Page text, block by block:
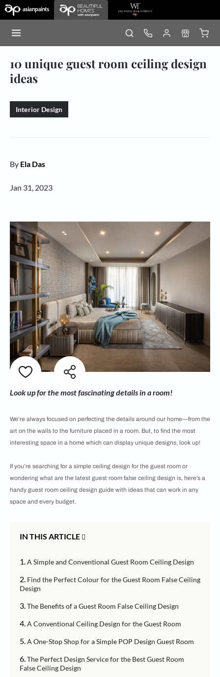
10 unique guest room ceiling design
ideas
Interior Design
By Ela Das
Jan 31, 2023
Look up for the most fascinating details in a room!
We’re always focused on perfecting the details around our home—from the
art on the walls to the furniture placed in a room. But, to find the most
interesting space in a home which can display unique designs, look up!
If you’re searching for a simple ceiling design for the guest room or
wondering what are the latest guest room false ceiling design is, here’s a
handy guest room ceiling design guide with ideas that can work in any
space and every budget.
IN THIS ARTICLE
1.A Simple and Conventional Guest Room Ceiling Design
2. Find the Perfect Colour for the Guest Room False Ceiling
Design
3.The Benefits of a Guest Room False Ceiling Design
4.A Conventional Ceiling Design for the Guest Room
5.A One-Stop Shop for a Simple POP Design Guest Room
6.The Perfect Design Service for the Best Guest Room
False Ceiling Design